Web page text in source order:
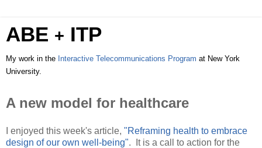
ABE + ITP
My work in the Interactive Telecommunications Program at New York
University.
A new model for healthcare
I enjoyed this week's article, "Reframing health to embrace
design of our own well-being". It is a call to action for the